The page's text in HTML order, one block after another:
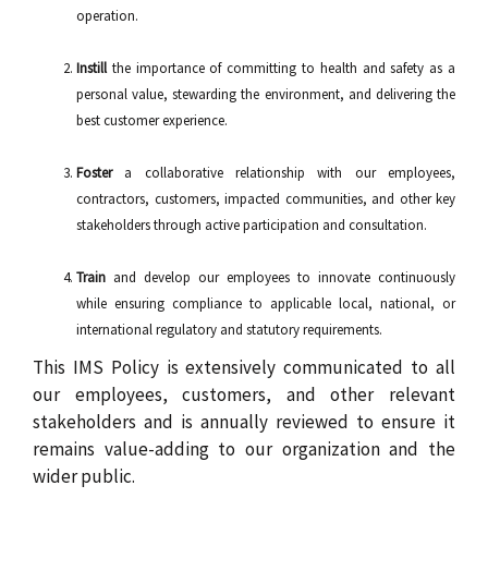
operation.
Instillthe importance of committing to health and safety as a
personal value, stewarding the environment, and delivering the
best customer experience.
Foster a collaborative relationship with our employees,
contractors, customers, impacted communities, and other key
stakeholders through active participation and consultation.
Train and develop our employees to innovate continuously
while ensuring compliance to applicable local, national, or
international regulatory and statutory requirements.
This IMS Policy is extensively communicated to all
our employees, customers, and other relevant
stakeholders and is annually reviewed to ensure it
remains value-adding to our organization and the
wider public.